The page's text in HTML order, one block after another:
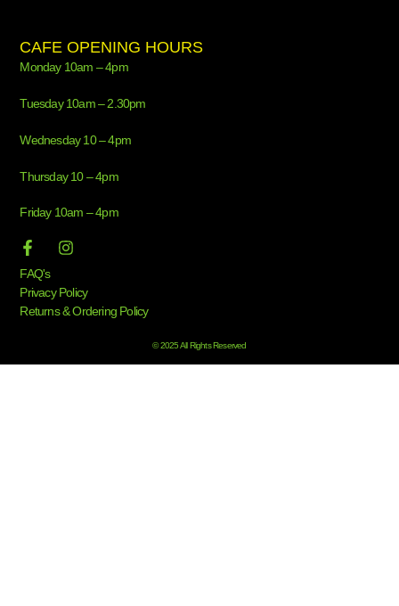
CAFE OPENING HOURS
Monday 10am – 4pm
Tuesday 10am – 2.30pm
Wednesday 10 – 4pm
Thursday 10 – 4pm
Friday 10am – 4pm
FAQ's
Privacy Policy
Returns & Ordering Policy
© 2025 All Rights Reserved